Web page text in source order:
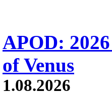
APOD:
of Venus
1.08.2026